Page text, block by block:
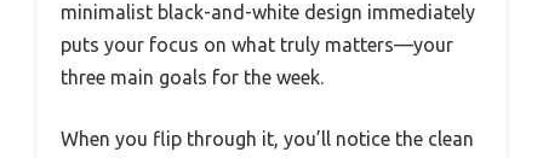
minimalist black-and-white design immediately
puts your focus on what truly matters—your
three main goals for the week.
When you flip through it, you’ll notice the clean